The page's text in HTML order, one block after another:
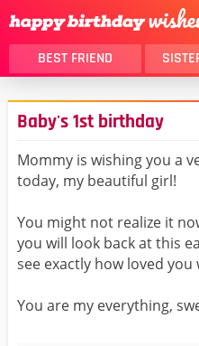
BEST FRIEND
THANK YOU
DAUGHTER
HUSBAND
LOVER
MOM
GIRLFRIEND
BELATED
BEST FRIEND FEMALE
Baby's 1st birthday
Mommy is wishing you a
today, my beautiful girl!
You might not realize it
you will look back at this
see exactly how loved you
You are my everything,